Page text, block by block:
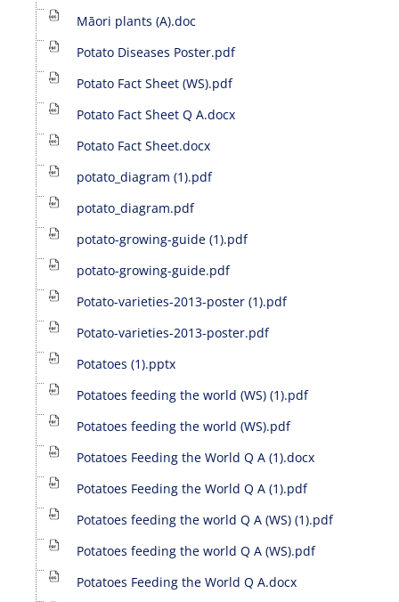
Māori plants (A).doc
Potato Diseases Poster.pdf
Potato Fact Sheet (WS).pdf
Potato Fact Sheet Q A.docx
Potato Fact Sheet.docx
potato_diagram (1).pdf
potato_diagram.pdf
potato-growing-guide (1).pdf
potato-growing-guide.pdf
Potato-varieties-2013-poster (1).pdf
Potato-varieties-2013-poster.pdf
Potatoes (1).pptx
Potatoes feeding the world (WS) (1).pdf
Potatoes feeding the world (WS).pdf
Potatoes Feeding the World Q A (1).docx
Potatoes Feeding the World Q A (1).pdf
Potatoes feeding the world Q A (WS) (1).pdf
Potatoes feeding the world Q A (WS).pdf
Potatoes Feeding the World Q A.docx